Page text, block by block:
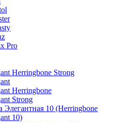
Pro
Herringbone Strong
Herringbone
Strong
Элегантная 10 (Herringbone
10)